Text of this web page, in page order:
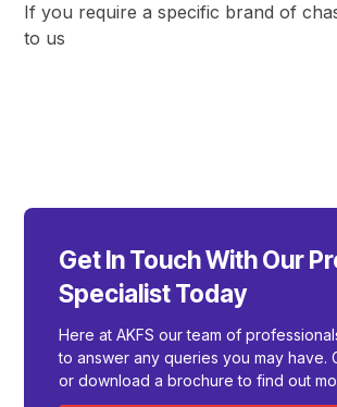
If you require a specific brand of
to us
Get In Touch With Our
Specialist Today
Here at AKFS our team of
to answer any queries you may have.
or download a brochure to find out